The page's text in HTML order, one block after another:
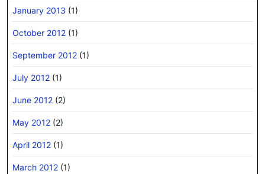
January 2013 (1)
October 2012 (1)
September 2012 (1)
July 2012 (1)
June 2012 (2)
May 2012 (2)
April 2012 (1)
March 2012 (1)